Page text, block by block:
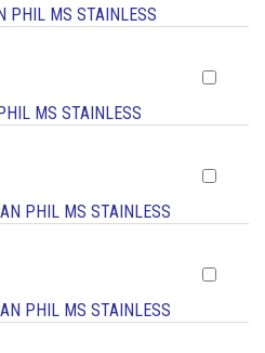
PHIL MS STAINLESS
MS STAINLESS
PHIL MS STAINLESS
PHIL MS STAINLESS